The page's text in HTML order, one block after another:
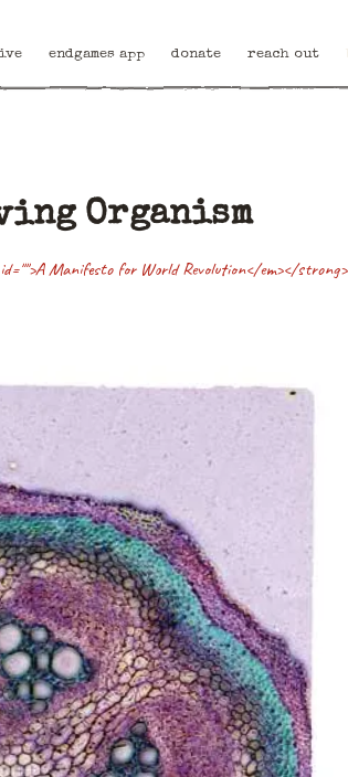
endgames app donate reach out
Organism
Manifesto for World Revolution</em></strong>